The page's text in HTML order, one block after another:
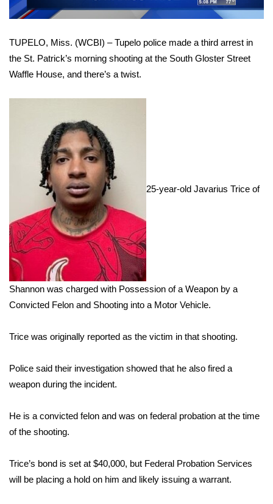
Local Sports
College Sports
2025 High School Football Tour
Latest Forecast
Interactive Radar & Alerts
Severe Weather Center
Area Closings
Local River Forecast
WCBI Weather Radios
Weather Safety Information
Contests
2026 March Mayhem 3 in 1
WCBI Cutest Couple 2026
TUPELO, Miss. (WCBI) – Tupelo police made a third arrest in
the St. Patrick’s morning shooting at the South Gloster Street
Waffle House, and there’s a twist.
25-year-old Javarius Trice of
Shannon was charged with Possession of a Weapon by a
Convicted Felon and Shooting into a Motor Vehicle.
Trice was originally reported as the victim in that shooting.
Police said their investigation showed that he also fired a
weapon during the incident.
He is a convicted felon and was on federal probation at the time
of the shooting.
Trice’s bond is set at $40,000, but Federal Probation Services
will be placing a hold on him and likely issuing a warrant.